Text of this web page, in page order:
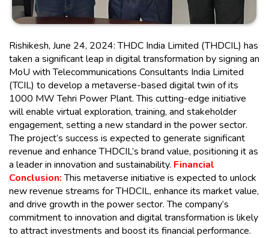
Rishikesh, June 24, 2024: THDC India Limited (THDCIL) has
taken a significant leap in digital transformation by signing an
MoU with Telecommunications Consultants India Limited
(TCIL) to develop a metaverse-based digital twin of its
1000 MW Tehri Power Plant. This cutting-edge initiative
will enable virtual exploration, training, and stakeholder
engagement, setting a new standard in the power sector.
The project’s success is expected to generate significant
revenue and enhance THDCIL’s brand value, positioning it as
a leader in innovation and sustainability. Financial
Conclusion:This metaverse initiative is expected to unlock
new revenue streams for THDCIL, enhance its market value,
and drive growth in the power sector. The company’s
commitment to innovation and digital transformation is likely
to attract investments and boost its financial performance.